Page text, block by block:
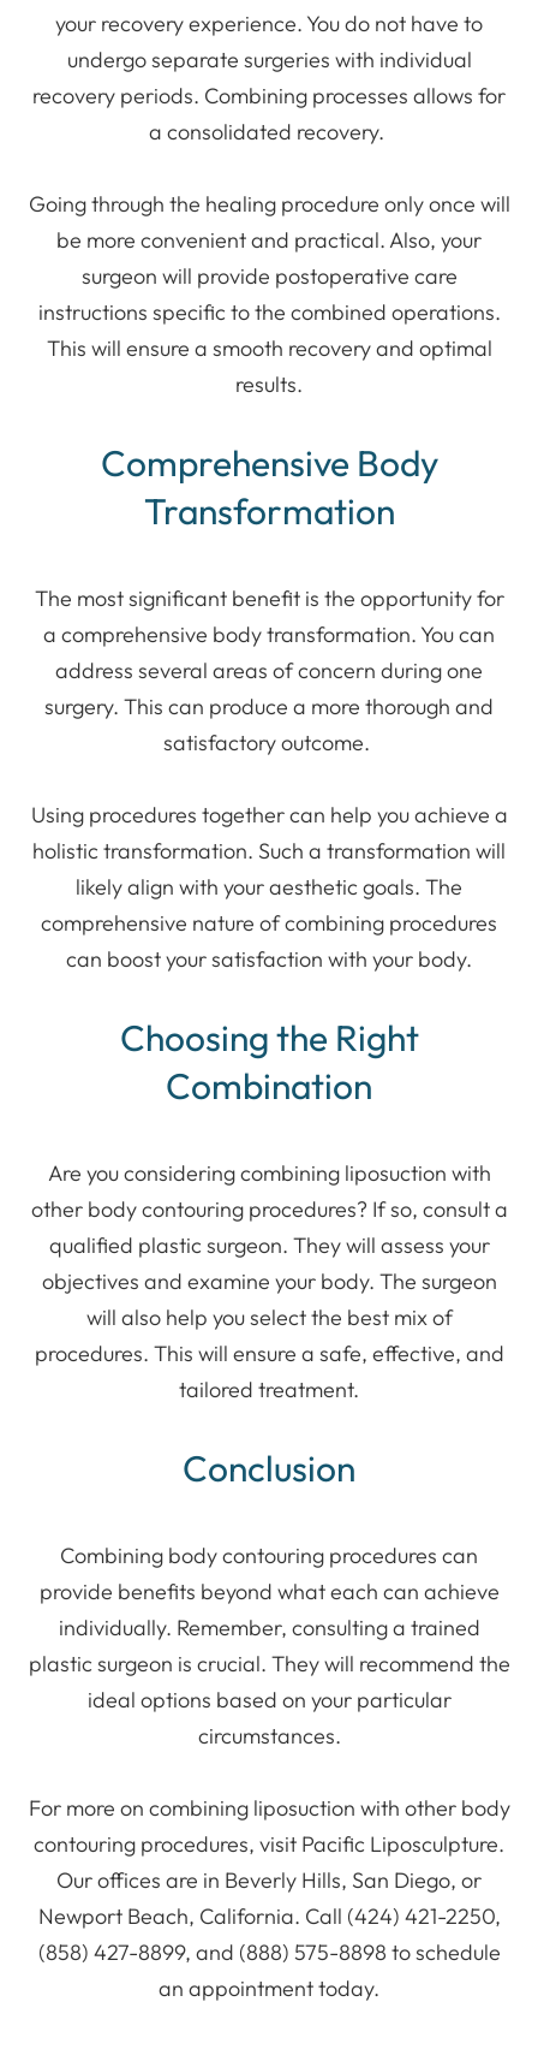
your recovery experience. You do not have to
undergo separate surgeries with individual
recovery periods. Combining processes allows for
a consolidated recovery.
Going through the healing procedure only once will
be more convenient and practical. Also, your
surgeon will provide postoperative care
instructions specific to the combined operations.
This will ensure a smooth recovery and optimal
results.
Comprehensive Body
Transformation
The most significant benefit is the opportunity for
a comprehensive body transformation. You can
address several areas of concern during one
surgery. This can produce a more thorough and
satisfactory outcome.
Using procedures together can help you achieve a
holistic transformation. Such a transformation will
likely align with your aesthetic goals. The
comprehensive nature of combining procedures
can boost your satisfaction with your body.
Choosing the Right
Combination
Are you considering combining liposuction with
other body contouring procedures? If so, consult a
qualified plastic surgeon. They will assess your
objectives and examine your body. The surgeon
will also help you select the best mix of
procedures. This will ensure a safe, effective, and
tailored treatment.
Conclusion
Combining body contouring procedures can
provide benefits beyond what each can achieve
individually. Remember, consulting a trained
plastic surgeon is crucial. They will recommend the
ideal options based on your particular
circumstances.
For more on combining liposuction with other body
contouring procedures, visit Pacific Liposculpture.
Our offices are in Beverly Hills, San Diego, or
Newport Beach, California. Call (424) 421-2250,
(858) 427-8899, and (888) 575-8898 to schedule
an appointment today.